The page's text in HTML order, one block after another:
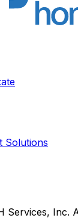
Solutions
Services, Inc.